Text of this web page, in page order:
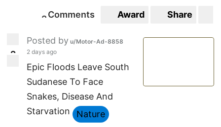
22
Comments Award Share
22
Posted by u/Motor-Ad-8858
2 days ago
Epic Floods Leave South
Sudanese To Face
Snakes, Disease And
Starvation
Nature